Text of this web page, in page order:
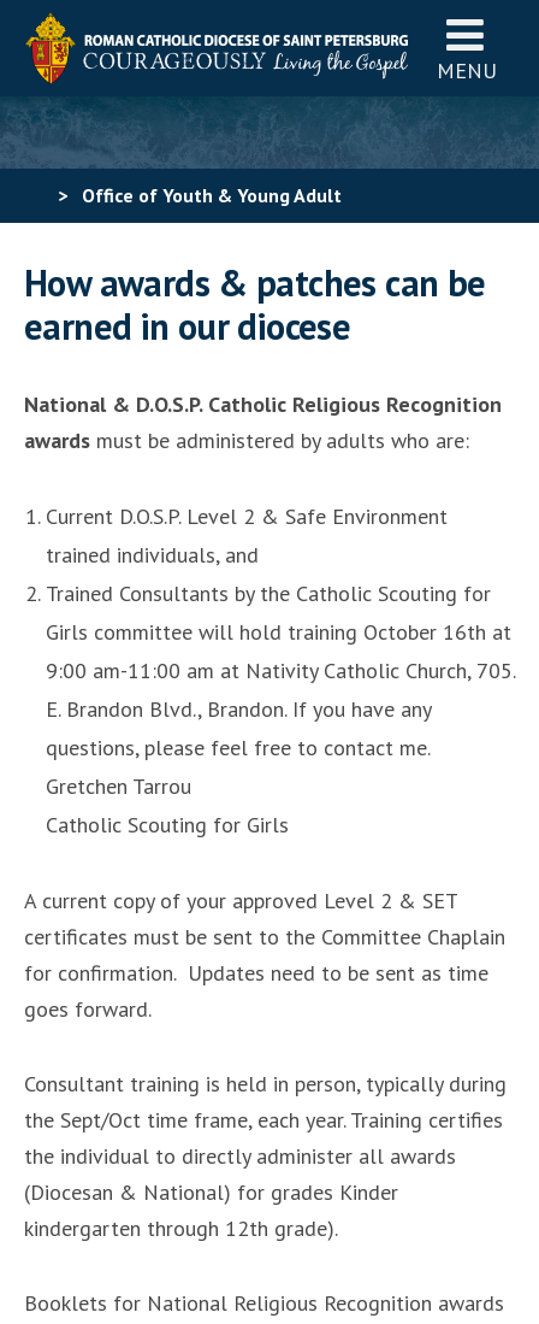
MENU
> Office of Youth & Young Adult
Religious Recognition Awards & Patches in our Diocese
How awards & patches can be
earned in our diocese
National & D.O.S.P. Catholic Religious Recognition
awards must be administered by adults who are:
Current D.O.S.P. Level 2 & Safe Environment
trained individuals, and
Trained Consultants by the Catholic Scouting for
Girls committee will hold training October 16th at
9:00 am-11:00 am at Nativity Catholic Church, 705.
E. Brandon Blvd., Brandon. If you have any
questions, please feel free to contact me.
Gretchen Tarrou
Catholic Scouting for Girls
A current copy of your approved Level 2 & SET
certificates must be sent to the Committee Chaplain
for confirmation. Updates need to be sent as time
goes forward.
Consultant training is held in person, typically during
the Sept/Oct time frame, each year. Training certifies
the individual to directly administer all awards
(Diocesan & National) for grades ​Kinder​
kindergarten through 12th grade​)​.
Booklets for National Religious Recognition awards